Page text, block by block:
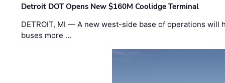
Detroit DOT Opens New $160M Coolidge Terminal
DETROIT, MI — A new west-side base of operations will
buses more …